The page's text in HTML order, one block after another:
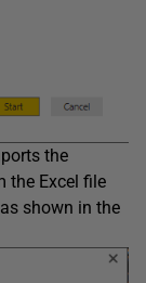
the
the Excel file
shown in the